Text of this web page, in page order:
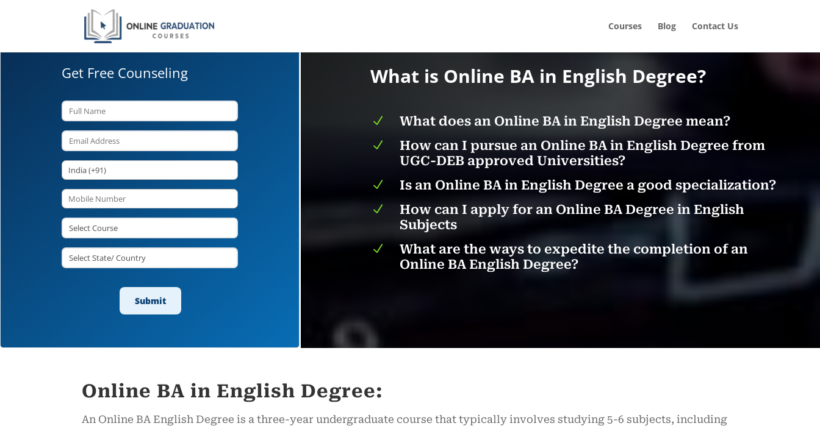
Courses Blog Contact Us
Get Free Counseling What is Online BA in English Degree?
N What does an Online BA in English Degree mean?
N
How can I pursue an Online BA in English Degree from
UGC-DEB approved Universities?
N Is an Online BA in English Degree a good specialization?
N
How can I apply for an Online BA Degree in English
Subjects
N
What are the ways to expedite the completion of an
Online BA English Degree?
Online BA in English Degree:
An Online BA English Degree is a three-year undergraduate course that typically involves studying 5-6 subjects, including